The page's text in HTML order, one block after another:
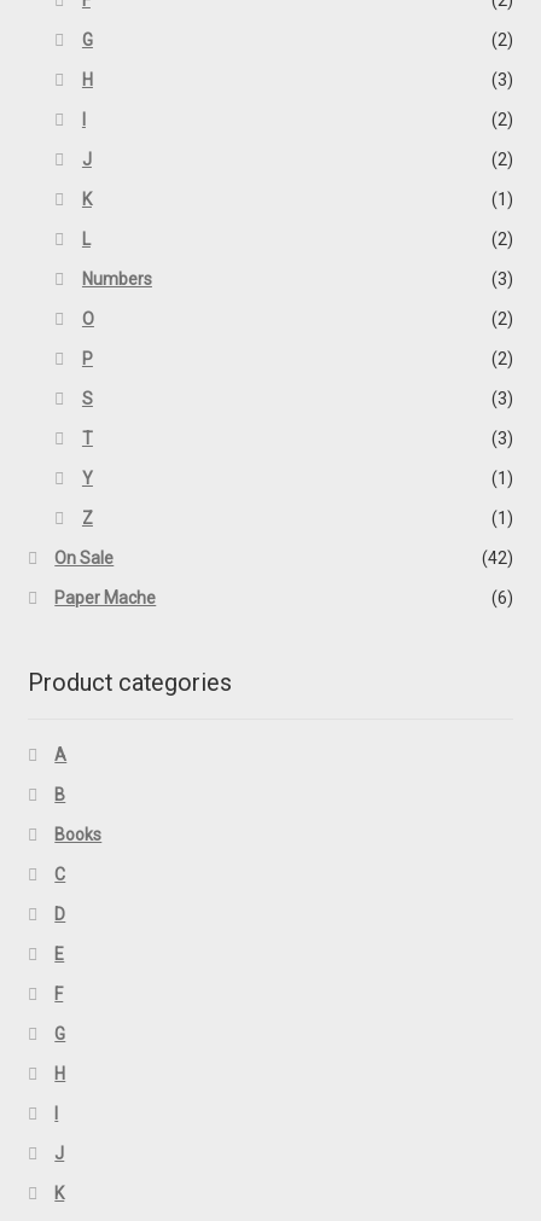
G (2)
H (3)
(2)
J (2)
K (1)
L (2)
Numbers (3)
O (2)
P (2)
S (3)
T (3)
Y (1)
Z (1)
On Sale (42)
Paper Mache (6)
Product categories
A
B
Books
C
D
E
F
G
H
J
K